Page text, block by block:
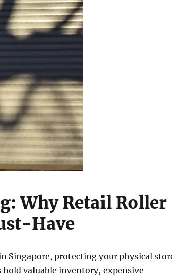
Why Retail Roller
Have
Singapore, protecting your physical
valuable inventory, expensive